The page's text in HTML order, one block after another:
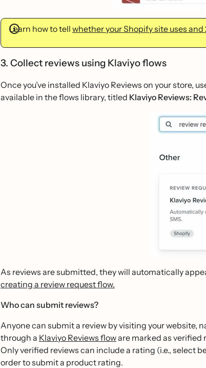
Learn how to tell whether your Shopify site uses
3. Collect reviews using Klaviyo flows
Once you’ve installed Klaviyo Reviews on your store,
available in the flows library, titled Klaviyo Reviews:
As reviews are submitted, they will automatically
creating a review request flow.
Who can submit reviews?
Anyone can submit a review by visiting your website,
through a Klaviyo Reviews floware marked as verified
Only verified reviews can include a rating (i.e., select
order to submit a product rating.